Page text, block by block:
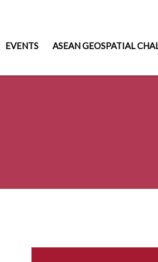
EVENTS ASEAN GEOSPATIAL